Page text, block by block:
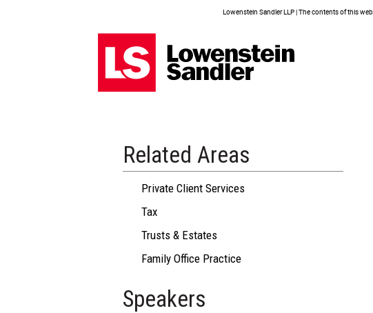
Lowenstein Sandler LLP | The contents of this
Related Areas
Private Client Services
Tax
Trusts & Estates
Family Office Practice
Speakers